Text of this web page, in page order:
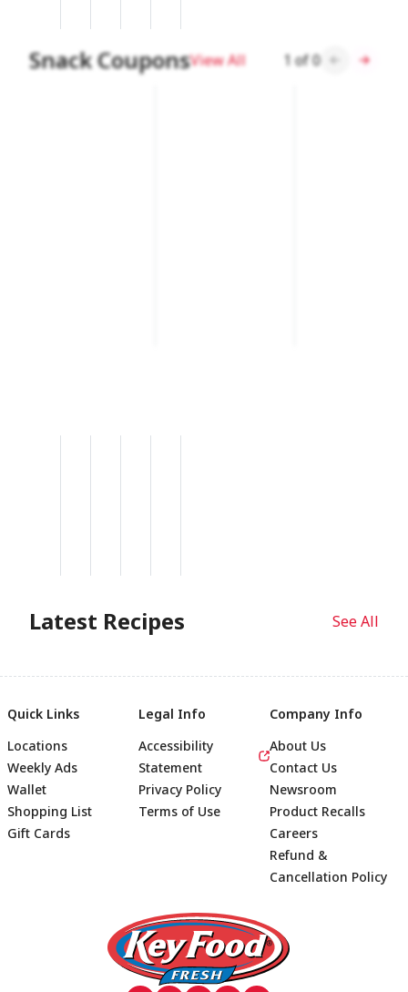
Snack CouponsView All 1 of0
Latest Recipes See All
Footer
Quick Links
Locations
Weekly Ads
Wallet
Shopping List
Gift Cards
Legal Info
Accessibility
Statement
Privacy Policy
Terms of Use
Company Info
About Us
Contact Us
Newsroom
Product Recalls
Careers
Refund &
Cancellation Policy